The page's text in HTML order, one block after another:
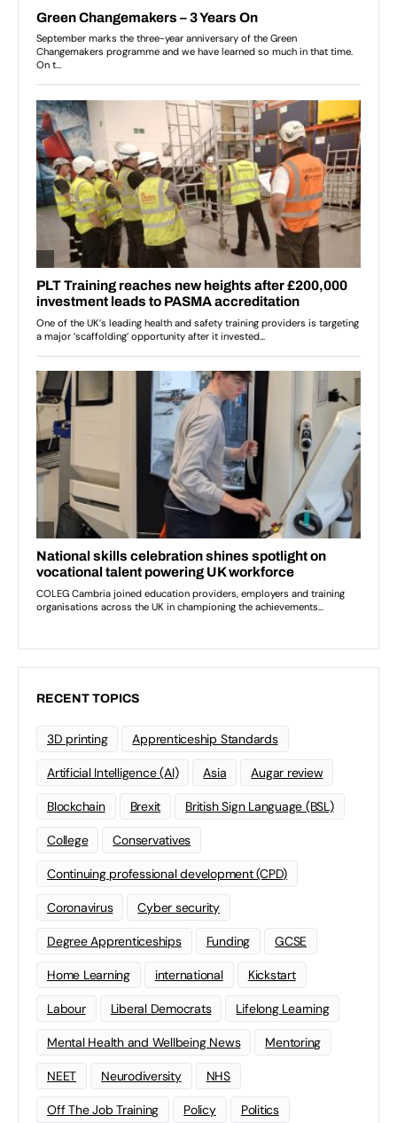
RECENT TOPICS
3D printing Apprenticeship Standards
Artificial Intelligence (AI) Asia Augar review
Blockchain Brexit British Sign Language (BSL)
College Conservatives
Continuing professional development (CPD)
Coronavirus Cyber security
Degree Apprenticeships Funding GCSE
Home Learning international Kickstart
Labour Liberal Democrats Lifelong Learning
Mental Health and Wellbeing News Mentoring
NEET Neurodiversity NHS
Off The Job Training Policy Politics